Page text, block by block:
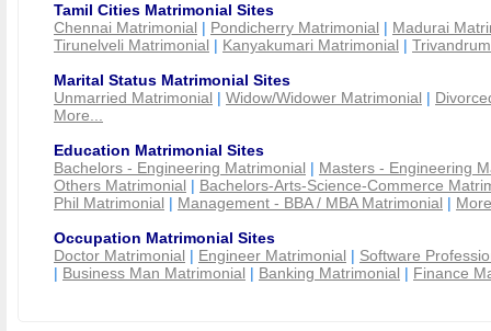
Tamil Cities Matrimonial Sites
Chennai Matrimonial | Pondicherry Matrimonial | Madurai
Tirunelveli Matrimonial | Kanyakumari Matrimonial |
Marital Status Matrimonial Sites
Unmarried Matrimonial | Widow/Widower Matrimonial |
More...
Education Matrimonial Sites
Bachelors - Engineering Matrimonial | Masters - Engineering
Others Matrimonial | Bachelors-Arts-Science-Commerce
Phil Matrimonial | Management - BBA / MBA Matrimonial |
Occupation Matrimonial Sites
Doctor Matrimonial | Engineer Matrimonial | Software
| Business Man Matrimonial | Banking Matrimonial | Finance